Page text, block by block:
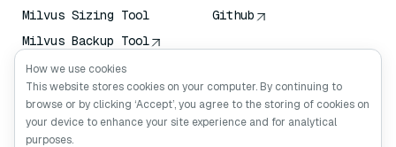
Milvus Sizing Tool
Milvus Backup Tool
Vector Transport
Service (VTS)
Deep Searcher
Claude Context
Github
How we use cookies
This website stores cookies on your computer. By continuing to
browse or by clicking ‘Accept’, you agree to the storing of cookies on
your device to enhance your site experience and for analytical
purposes.